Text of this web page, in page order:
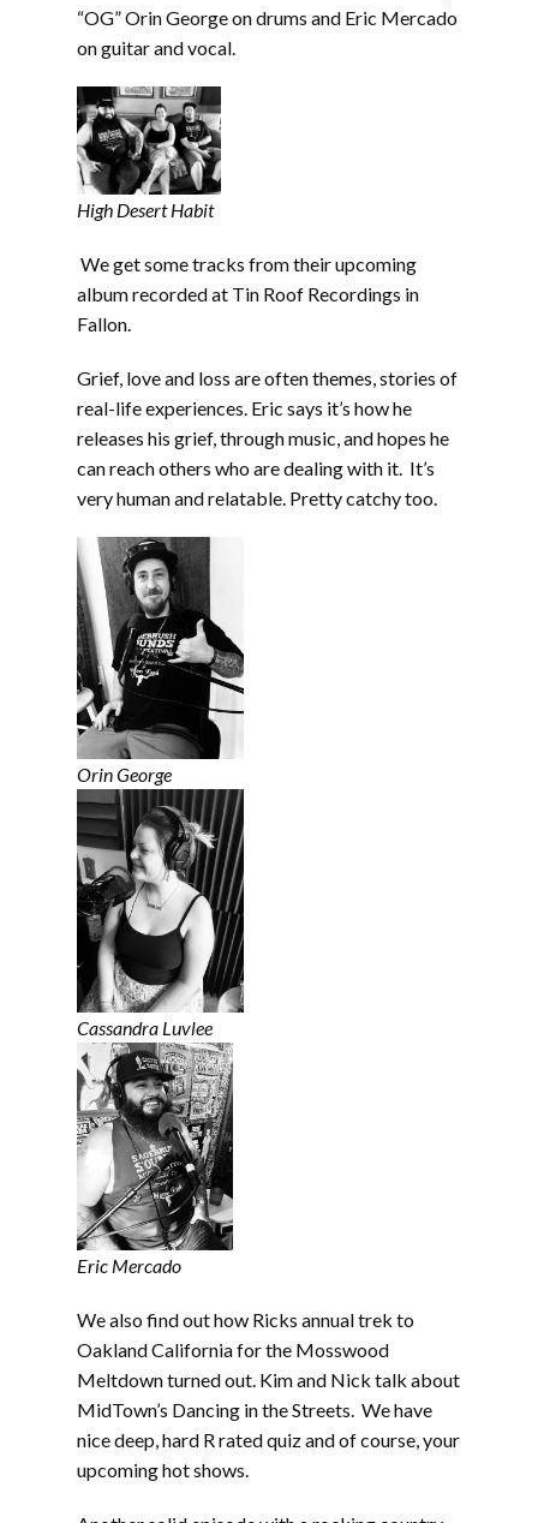
“OG” Orin George on drums and Eric Mercado
on guitar and vocal.
High Desert Habit
We get some tracks from their upcoming
album recorded at Tin Roof Recordings in
Fallon.
Grief, love and loss are often themes, stories of
real-life experiences. Eric says it’s how he
releases his grief, through music, and hopes he
can reach others who are dealing with it. It’s
very human and relatable. Pretty catchy too.
Orin George
Cassandra Luvlee
Eric Mercado
We also find out how Ricks annual trek to
Oakland California for the Mosswood
Meltdown turned out. Kim and Nick talk about
MidTown’s Dancing in the Streets. We have
nice deep, hard R rated quiz and of course, your
upcoming hot shows.